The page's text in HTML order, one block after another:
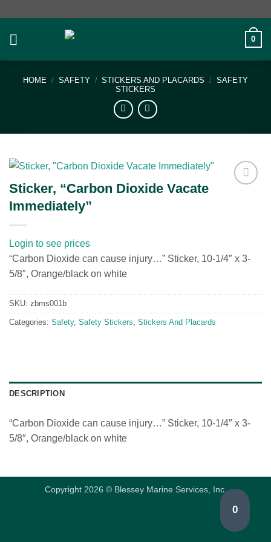
content
0
HOME / SAFETY / STICKERS AND PLACARDS / SAFETY
STICKERS
Sticker, “Carbon Dioxide Vacate
Immediately”
Login to see prices
“Carbon Dioxide can cause injury…” Sticker, 10-1/4″ x 3-
5/8″, Orange/black on white
SKU: zbms001b
Categories: Safety, Safety Stickers, Stickers And Placards
DESCRIPTION
“Carbon Dioxide can cause injury…” Sticker, 10-1/4″ x 3-
5/8″, Orange/black on white
Copyright 2026 © Blessey Marine Services, Inc.
0